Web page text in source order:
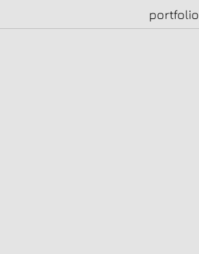
portfolio